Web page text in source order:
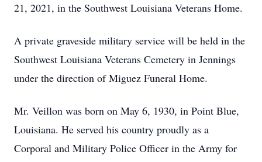
21, 2021, in the Southwest Louisiana Veterans Home.
A private graveside military service will be held in the
Southwest Louisiana Veterans Cemetery in Jennings
under the direction of Miguez Funeral Home.
Mr. Veillon was born on May 6, 1930, in Point Blue,
Louisiana. He served his country proudly as a
Corporal and Military Police Officer in the Army for